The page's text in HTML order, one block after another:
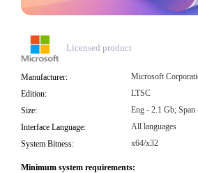
Licensed product
Manufacturer:
Microsoft
Edition:
LTSC
Size:
Eng - 2.1 Gb;
Interface Language:
All languages
System Bitness:
x64/x32
Minimum system requirements: